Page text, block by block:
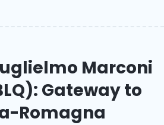
Marconi
Gateway to
Romagna